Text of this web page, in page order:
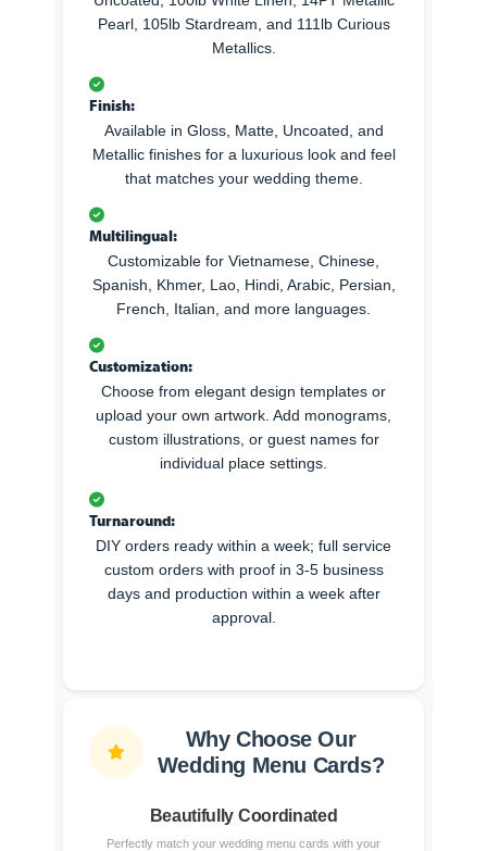
Pearl, 105lb Stardream, and 111lb Curious
Metallics.
Finish:
Available in Gloss, Matte, Uncoated, and
Metallic finishes for a luxurious look and feel
that matches your wedding theme.
Multilingual:
Customizable for Vietnamese, Chinese,
Spanish, Khmer, Lao, Hindi, Arabic, Persian,
French, Italian, and more languages.
Customization:
Choose from elegant design templates or
upload your own artwork. Add monograms,
custom illustrations, or guest names for
individual place settings.
Turnaround:
DIY orders ready within a week; full service
custom orders with proof in 3-5 business
days and production within a week after
approval.
Why Choose Our
Wedding Menu Cards?
Beautifully Coordinated
Perfectly match your wedding menu cards with your